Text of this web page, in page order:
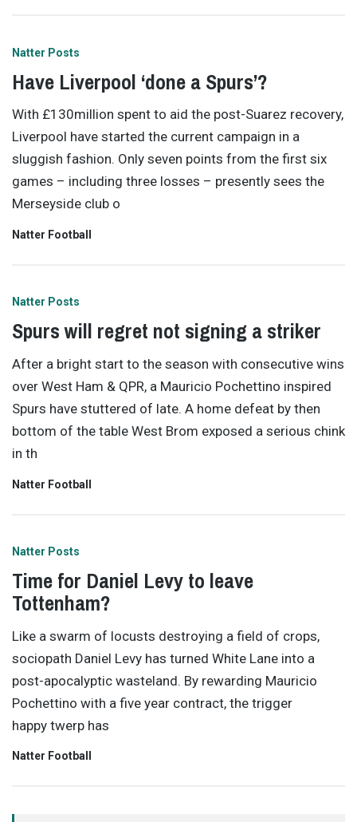
Natter Posts
Have Liverpool ‘done a Spurs’?
With £130million spent to aid the post-Suarez recovery,
Liverpool have started the current campaign in a
sluggish fashion. Only seven points from the first six
games – including three losses – presently sees the
Merseyside club o
Natter Football
Natter Posts
Spurs will regret not signing a striker
After a bright start to the season with consecutive wins
over West Ham & QPR, a Mauricio Pochettino inspired
Spurs have stuttered of late. A home defeat by then
bottom of the table West Brom exposed a serious chink
in th
Natter Football
Natter Posts
Time for Daniel Levy to leave
Tottenham?
Like a swarm of locusts destroying a field of crops,
sociopath Daniel Levy has turned White Lane into a
post-apocalyptic wasteland. By rewarding Mauricio
Pochettino with a five year contract, the trigger
happy twerp has
Natter Football